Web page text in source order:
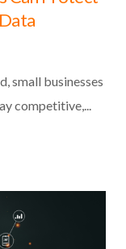
small businesses
competitive,...